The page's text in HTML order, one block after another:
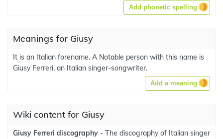
Add phonetic spelling
Meanings for Giusy
It is an Italian forename. A Notable person with this name is
Giusy Ferreri, an Italian singer-songwriter.
Add a meaning
Wiki content for Giusy
Giusy Ferreri discography - The discography of Italian singer